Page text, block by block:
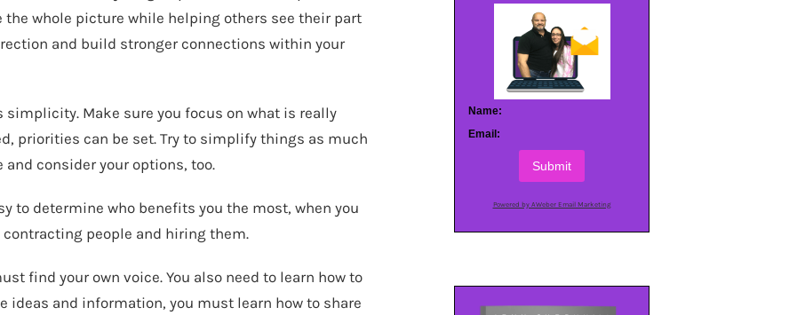
whole picture while helping others see their part
and build stronger connections within your
Make sure you focus on what is really
priorities can be set. Try to simplify things as much
consider your options, too.
to determine who benefits you the most, when you
people and hiring them.
find your own voice. You also need to learn how to
ideas and information, you must learn how to share
Name:
Email:
Submit
Powered by AWeber Email Marketing